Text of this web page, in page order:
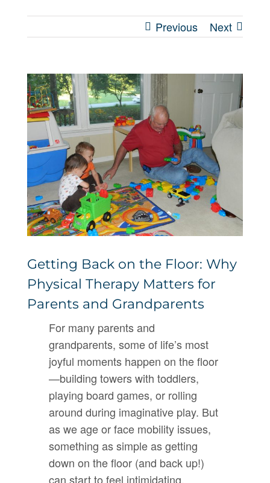
Previous Next
View
Larger
Image
Getting Back on the Floor: Why
Physical Therapy Matters for
Parents and Grandparents
For many parents and
grandparents, some of life’s most
joyful moments happen on the floor
—building towers with toddlers,
playing board games, or rolling
around during imaginative play. But
as we age or face mobility issues,
something as simple as getting
down on the floor (and back up!)
can start to feel intimidating,